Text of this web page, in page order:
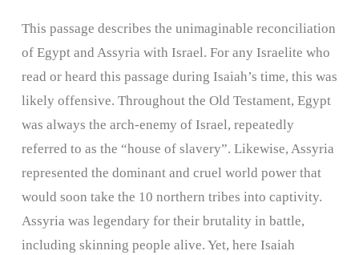
This passage describes the unimaginable reconciliation
of Egypt and Assyria with Israel. For any Israelite who
read or heard this passage during Isaiah’s time, this was
likely offensive. Throughout the Old Testament, Egypt
was always the arch-enemy of Israel, repeatedly
referred to as the “house of slavery”. Likewise, Assyria
represented the dominant and cruel world power that
would soon take the 10 northern tribes into captivity.
Assyria was legendary for their brutality in battle,
including skinning people alive. Yet, here Isaiah